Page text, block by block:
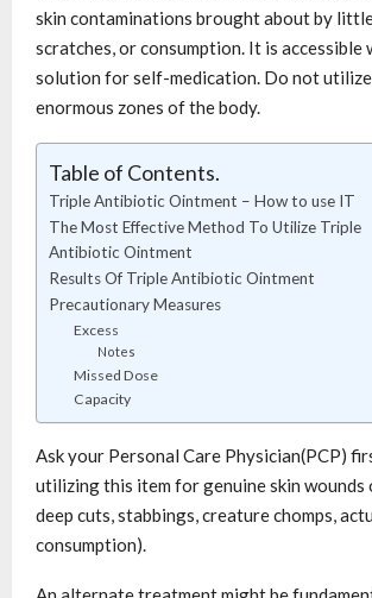
skin contaminations brought about by
scratches, or consumption. It is accessible
solution for self-medication. Do not
enormous zones of the body.
Table of Contents.
Triple Antibiotic Ointment – How to use IT
The Most Effective Method To Utilize Triple
Antibiotic Ointment
Results Of Triple Antibiotic Ointment
Precautionary Measures
Excess
Notes
Missed Dose
Capacity
Ask your Personal Care Physician(PCP)
utilizing this item for genuine skin wounds
deep cuts, stabbings, creature chomps,
consumption).